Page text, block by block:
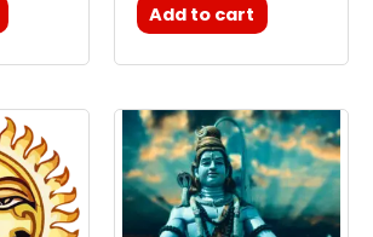
Add to cart
Price
range:
₹ 20,000.00
through
₹ 30,000.00
This
product
has
multiple